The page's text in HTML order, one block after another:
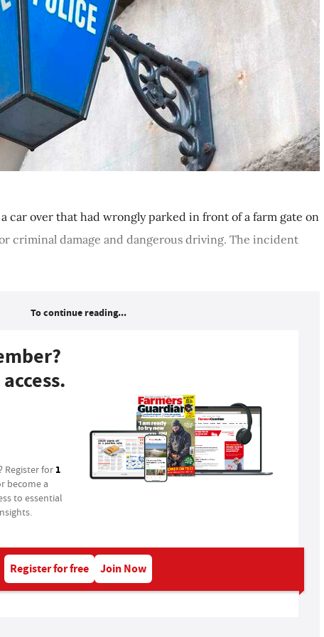
car over that had wrongly parked in front of a farm gate on
criminal damage and dangerous driving. The incident
To continue reading...
Register for 1
become a
to essential
Register for free Join Now